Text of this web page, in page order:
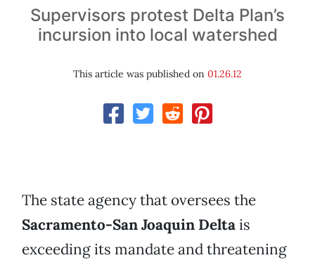
Supervisors protest Delta Plan’s
incursion into local watershed
This article was published on 01.26.12
The state agency that oversees the
Sacramento-San Joaquin Deltais
exceeding its mandate and threatening